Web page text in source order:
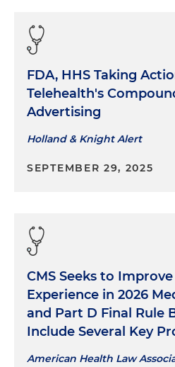
FDA, HHS Taking
Telehealth's
Advertising
Holland & Knight Alert
SEPTEMBER 29, 2025
CMS Seeks to
Experience in 2026
and Part D Final Rule
Include Several Key
American Health Law